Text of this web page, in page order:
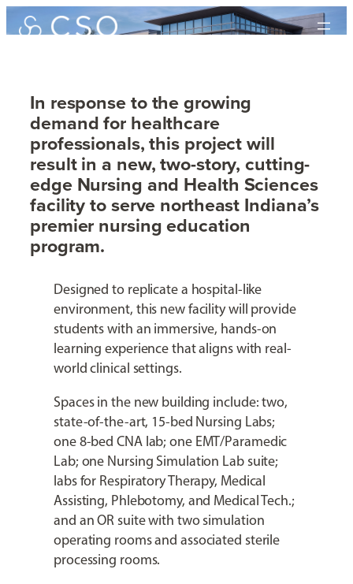
Skip
to
Nursing and Health
Sciences Building
Ivy Tech Community College – Fort Wayne
In response to the growing
demand for healthcare
professionals, this project will
result in a new, two-story, cutting-
edge Nursing and Health Sciences
facility to serve northeast Indiana’s
premier nursing education
program.
Designed to replicate a hospital-like
environment, this new facility will provide
students with an immersive, hands-on
learning experience that aligns with real-
world clinical settings.
Spaces in the new building include: two,
state-of-the-art, 15-bed Nursing Labs;
one 8-bed CNA lab; one EMT/Paramedic
Lab; one Nursing Simulation Lab suite;
labs for Respiratory Therapy, Medical
Assisting, Phlebotomy, and Medical Tech.;
and an OR suite with two simulation
operating rooms and associated sterile
processing rooms.